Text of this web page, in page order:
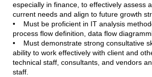
especially in finance, to effectively assess
current needs and align to future growth
• Must be proficient in IT analysis
process flow definition, data flow
• Must demonstrate strong consultative
ability to work effectively with client and
technical staff, consultants, and vendors
staff.